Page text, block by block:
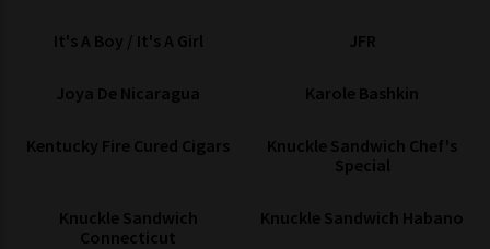
It's A Boy / It's A Girl JFR
Joya De Nicaragua Karole Bashkin
Kentucky Fire Cured Cigars
Knuckle Sandwich Chef's
Special
Knuckle Sandwich
Connecticut
Knuckle Sandwich Habano